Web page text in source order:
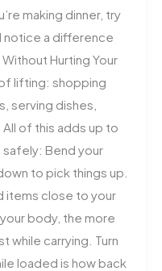
making dinner, try
notice a difference
Hurting Your
lifting: shopping
serving dishes,
of this adds up to
safely: Bend your
to pick things up.
items close to your
body, the more
while carrying. Turn
loaded is how back